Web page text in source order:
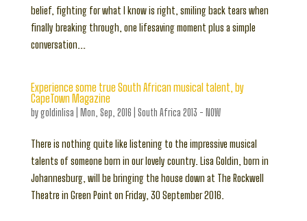
belief, fighting for what I know is right, smiling back tears when
finally breaking through, one lifesaving moment plus a simple
conversation...
Experience some true South African musical talent, by
CapeTown Magazine
bygoldinlisa Mon, Sep, 2016 South Africa 2013 - NOW
There is nothing quite like listening to the impressive musical
talents of someone born in our lovely country. Lisa Goldin, born in
Johannesburg, will be bringing the house down at The Rockwell
Theatre in Green Point on Friday, 30 September 2016.